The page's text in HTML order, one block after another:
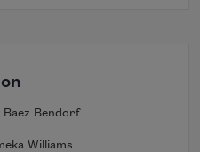
Baez Bendorf
Williams